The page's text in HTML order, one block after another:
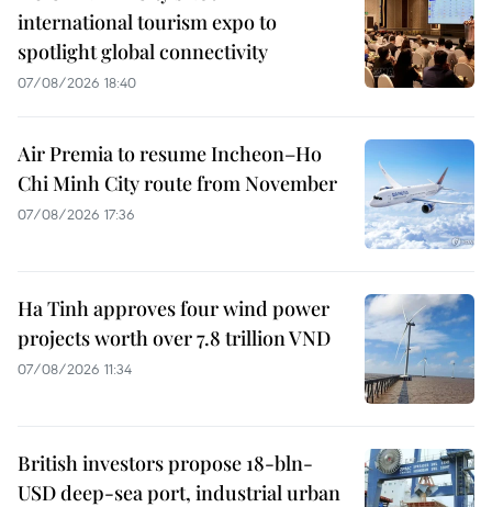
international tourism expo to
spotlight global connectivity
07/08/2026 18:40
Air Premia to resume Incheon–Ho
Chi Minh City route from November
07/08/2026 17:36
Ha Tinh approves four wind power
projects worth over 7.8 trillion VND
07/08/2026 11:34
British investors propose 18-bln-
USD deep-sea port, industrial urban